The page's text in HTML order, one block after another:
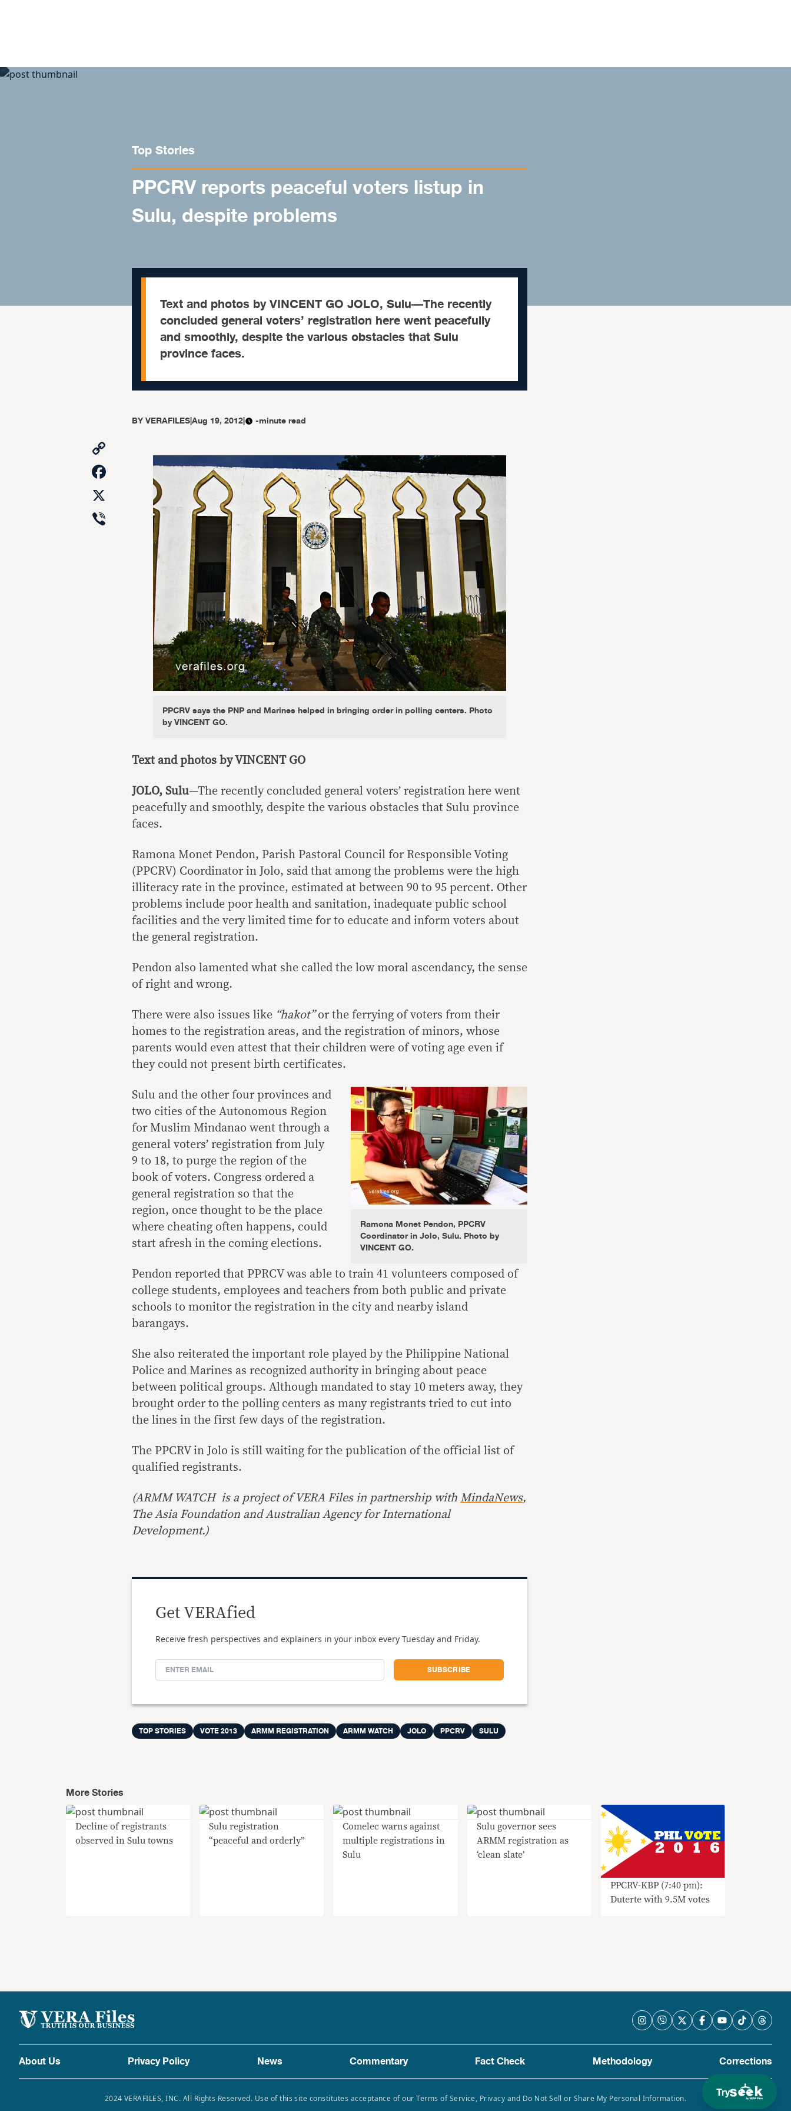
Try
Top Stories
PPCRV reports peaceful voters listup in
Sulu, despite problems
Text and photos by VINCENT GO JOLO, Sulu—The recently
concluded general voters’ registration here went peacefully
and smoothly, despite the various obstacles that Sulu
province faces.
BYVERAFILES|Aug 19, 2012| -minute read
Facebook
Viber
PPCRV says the PNP and Marines helped in bringing order in polling centers. Photo
by VINCENT GO.
Text and photos by VINCENT GO
JOLO, Sulu—The recently concluded general voters’ registration here went
peacefully and smoothly, despite the various obstacles that Sulu province
faces.
Ramona Monet Pendon, Parish Pastoral Council for Responsible Voting
(PPCRV) Coordinator in Jolo, said that among the problems were the high
illiteracy rate in the province, estimated at between 90 to 95 percent. Other
problems include poor health and sanitation, inadequate public school
facilities and the very limited time for to educate and inform voters about
the general registration.
Pendon also lamented what she called the low moral ascendancy, the sense
of right and wrong.
There were also issues like “hakot”or the ferrying of voters from their
homes to the registration areas, and the registration of minors, whose
parents would even attest that their children were of voting age even if
they could not present birth certificates.
Ramona Monet Pendon, PPCRV
Coordinator in Jolo, Sulu. Photo by
VINCENT GO.
Sulu and the other four provinces and
two cities of the Autonomous Region
for Muslim Mindanao went through a
general voters’ registration from July
9 to 18, to purge the region of the
book of voters. Congress ordered a
general registration so that the
region, once thought to be the place
where cheating often happens, could
start afresh in the coming elections.
Pendon reported that PPRCV was able to train 41 volunteers composed of
college students, employees and teachers from both public and private
schools to monitor the registration in the city and nearby island
barangays.
She also reiterated the important role played by the Philippine National
Police and Marines as recognized authority in bringing about peace
between political groups. Although mandated to stay 10 meters away, they
brought order to the polling centers as many registrants tried to cut into
the lines in the first few days of the registration.
The PPCRV in Jolo is still waiting for the publication of the official list of
qualified registrants.
(ARMM WATCH is a project of VERA Filesin partnership with MindaNews,
The Asia Foundation and Australian Agency for International
Development.)
Get VERAfied
Receive fresh perspectives and explainers in your inbox every Tuesday and Friday.
TOP STORIES VOTE 2013 ARMM REGISTRATION ARMM WATCH JOLO PPCRV SULU
More Stories
Decline of registrants
observed in Sulu towns
Sulu registration
“peaceful and orderly”
Comelec warns against
multiple registrations in
Sulu
Sulu governor sees
ARMM registration as
‘clean slate’
PPCRV-KBP (7:40 pm):
Duterte with 9.5M votes
About Us Privacy Policy News Commentary Fact Check Methodology Corrections
2024 VERAFILES, INC. All Rights Reserved. Use of this site constitutes acceptance of our Terms of Service, Privacy and Do Not Sell or Share My Personal Information.